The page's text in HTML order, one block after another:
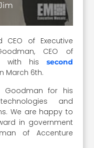
of Executive
CEO of
with his second
March 6th.
Goodman for his
and
We are happy to
in government
of Accenture